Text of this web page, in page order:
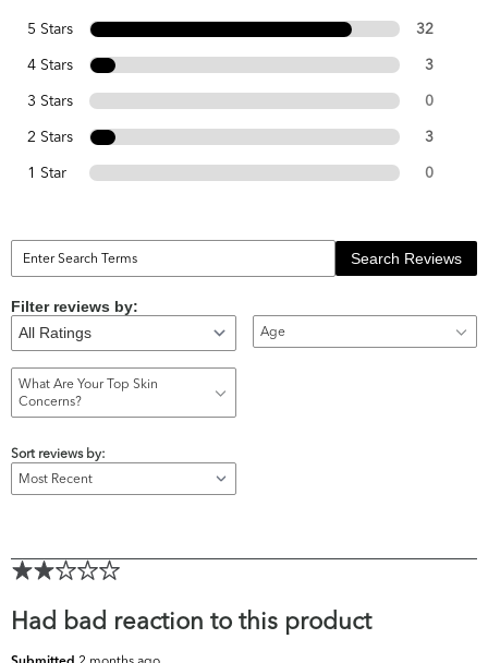
5 Stars 32
4 Stars 3
3 Stars 0
2 Stars 3
1 Star 0
Search Reviews
Filter reviews by:
Age
What Are Your Top Skin
Concerns?
Sort reviews by:
Had bad reaction to this product